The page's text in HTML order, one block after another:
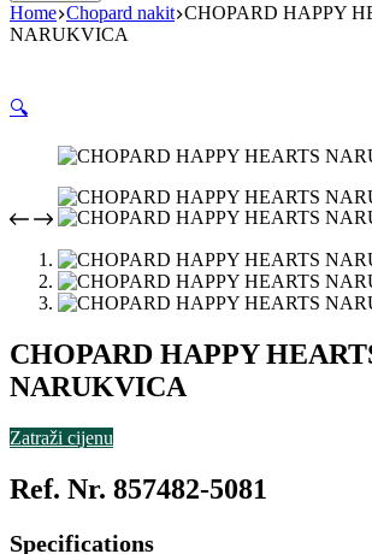
Home Chopard nakit CHOPARD HAPPY
NARUKVICA
🔍
CHOPARD HAPPY
NARUKVICA
Zatraži cijenu
Ref. Nr. 857482-5081
Specifications